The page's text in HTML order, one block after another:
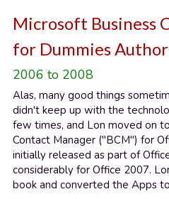
Microsoft Business
for Dummies Author
2006 to 2008
Alas, many good things
didn't keep up with the
few times, and Lon moved on
Contact Manager ("BCM") for
initially released as part of
considerably for Office 2007.
book and converted the Apps